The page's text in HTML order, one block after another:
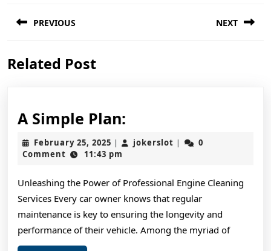
navigation
PREVIOUS
post:
NEXT
Related Post
A Simple Plan:
Simple
Plan:
February 25, 2025 February
25,
| jokerslot jokerslot
|
0
Comment
11:43 pm
Unleashing the Power of Professional Engine Cleaning
Services Every car owner knows that regular
maintenance is key to ensuring the longevity and
performance of their vehicle. Among the myriad of